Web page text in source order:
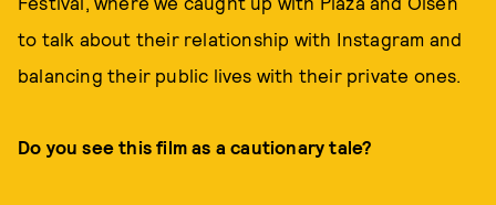
to talk about their relationship with Instagram and
balancing their public lives with their private ones.
Do you see this film as a cautionary tale?